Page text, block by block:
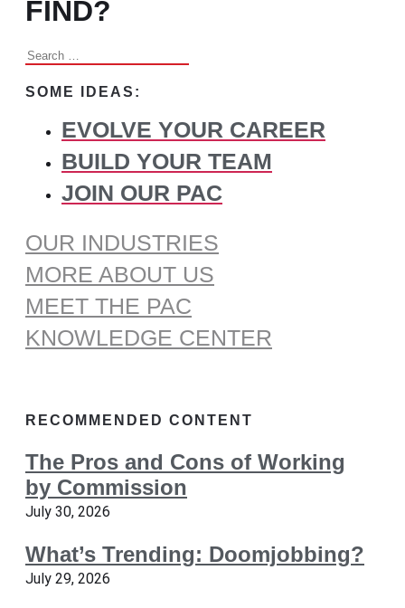
FIND?
Search
SOME IDEAS:
EVOLVE YOUR CAREER
BUILD YOUR TEAM
JOIN OUR PAC
OUR INDUSTRIES
MORE ABOUT US
MEET THE PAC
KNOWLEDGE CENTER
RECOMMENDED CONTENT
The Pros and Cons of Working
by Commission
July 30, 2026
What’s Trending: Doomjobbing?
July 29, 2026